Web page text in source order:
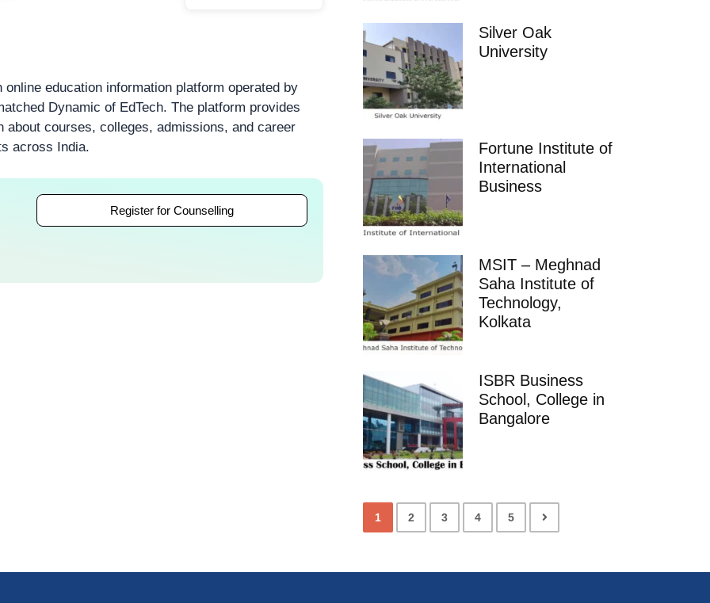
online education information platform operated by
Dynamic of EdTech. The platform provides
about courses, colleges, admissions, and career
across India.
Register for Counselling
Silver Oak
University
Fortune Institute of
International
Business
MSIT – Meghnad
Saha Institute of
Technology,
Kolkata
ISBR Business
School, College in
Bangalore
1 2 3 4 5